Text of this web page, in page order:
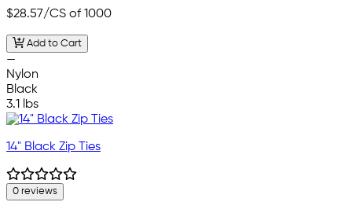
$28.57/CS of 1000
Add to Cart
—
Nylon
Black
3.1 lbs
14" Black Zip Ties
0 reviews